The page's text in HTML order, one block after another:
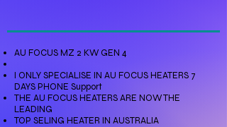
AU FOCUS MZ 2 KW GEN 4
I ONLY SPECIALISE IN AU FOCUS HEATERS 7
DAYS PHONE Support
THE AU FOCUS HEATERS ARE NOW THE
LEADING
TOP SELING HEATER IN AUSTRALIA